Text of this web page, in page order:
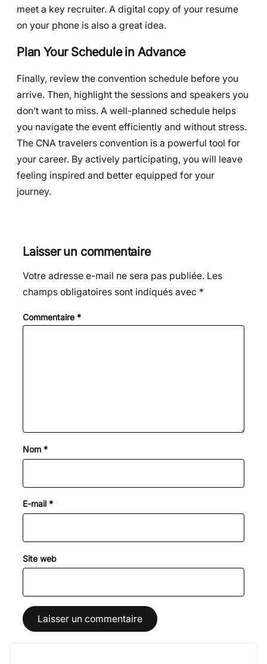
meet a key recruiter. A digital copy of your resume
on your phone is also a great idea.
Plan Your Schedule in Advance
Finally, review the convention schedule before you
arrive. Then, highlight the sessions and speakers you
don’t want to miss. A well-planned schedule helps
you navigate the event efficiently and without stress.
The CNA travelers convention is a powerful tool for
your career. By actively participating, you will leave
feeling inspired and better equipped for your
journey.
Laisser un commentaire
Votre adresse e-mail ne sera pas publiée. Les
champs obligatoires sont indiqués avec *
Commentaire *
Nom *
E-mail *
Site web